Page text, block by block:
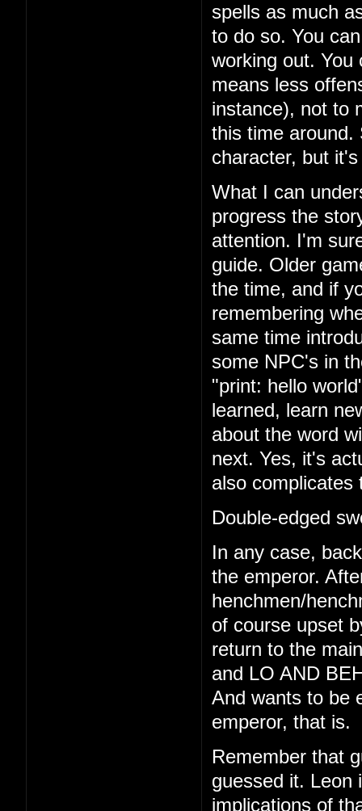
spells as much
to do so. You
working out. You
means less
instance), not to
this time around.
character, but
What I can
progress the
attention. I'm
guide. Older
the time, and if
remembering
same time
some NPC's in
"print: hello
learned, learn
about the word
next. Yes, it's
also complicates
Double-edged
In any case,
the emperor.
henchmen/
of course upset
return to the
and LO AND
And wants to be
emperor, that is.
Remember that
guessed it. Leon
implications of